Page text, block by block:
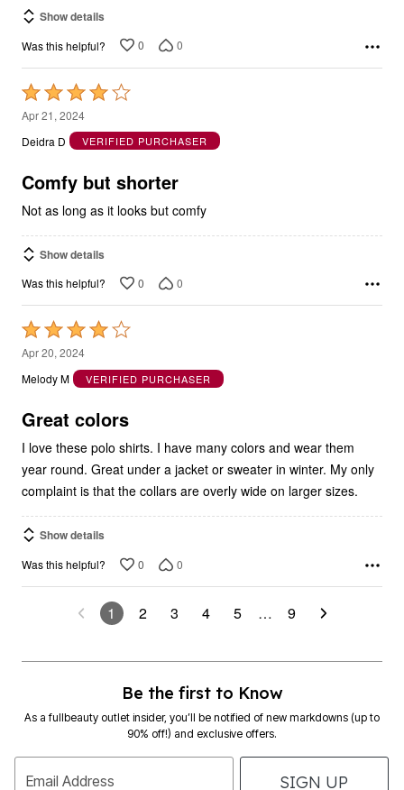
Show details
Was this helpful? 0 0
Rated
4
out
5
Apr 21, 2024
Deidra D
VERIFIED PURCHASER
Comfy but shorter
Not as long as it looks but comfy
Show details
Was this helpful? 0 0
Rated
4
out
5
Apr 20, 2024
Melody M
VERIFIED PURCHASER
Great colors
I love these polo shirts. I have many colors and wear them
year round. Great under a jacket or sweater in winter. My only
complaint is that the collars are overly wide on larger sizes.
Show details
Was this helpful? 0 0
1 2 3 4 5 … 9
Be the first to Know
As a fullbeauty outlet insider, you’ll be notified of new markdowns (up to
90% off!) and exclusive offers.
Email Address SIGN UP